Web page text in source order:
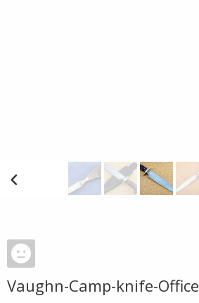
Vaughn-Camp-knife-Office